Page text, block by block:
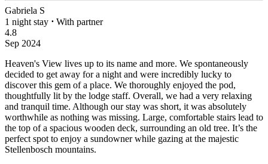
Gabriela S
1 night stay ⋅ With partner
4.8
Sep 2024
Heaven's View lives up to its name and more. We spontaneously
decided to get away for a night and were incredibly lucky to
discover this gem of a place. We thoroughly enjoyed the pod,
thoughtfully lit by the lodge staff. Overall, we had a very relaxing
and tranquil time. Although our stay was short, it was absolutely
worthwhile as nothing was missing. Large, comfortable stairs lead to
the top of a spacious wooden deck, surrounding an old tree. It’s the
perfect spot to enjoy a sundowner while gazing at the majestic
Stellenbosch mountains.